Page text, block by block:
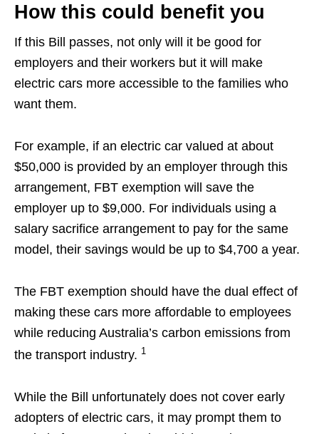
How this could benefit you
If this Bill passes, not only will it be good for
employers and their workers but it will make
electric cars more accessible to the families who
want them.
For example, if an electric car valued at about
$50,000 is provided by an employer through this
arrangement, FBT exemption will save the
employer up to $9,000. For individuals using a
salary sacrifice arrangement to pay for the same
model, their savings would be up to $4,700 a year.
The FBT exemption should have the dual effect of
making these cars more affordable to employees
while reducing Australia’s carbon emissions from
the transport industry. 1
While the Bill unfortunately does not cover early
adopters of electric cars, it may prompt them to